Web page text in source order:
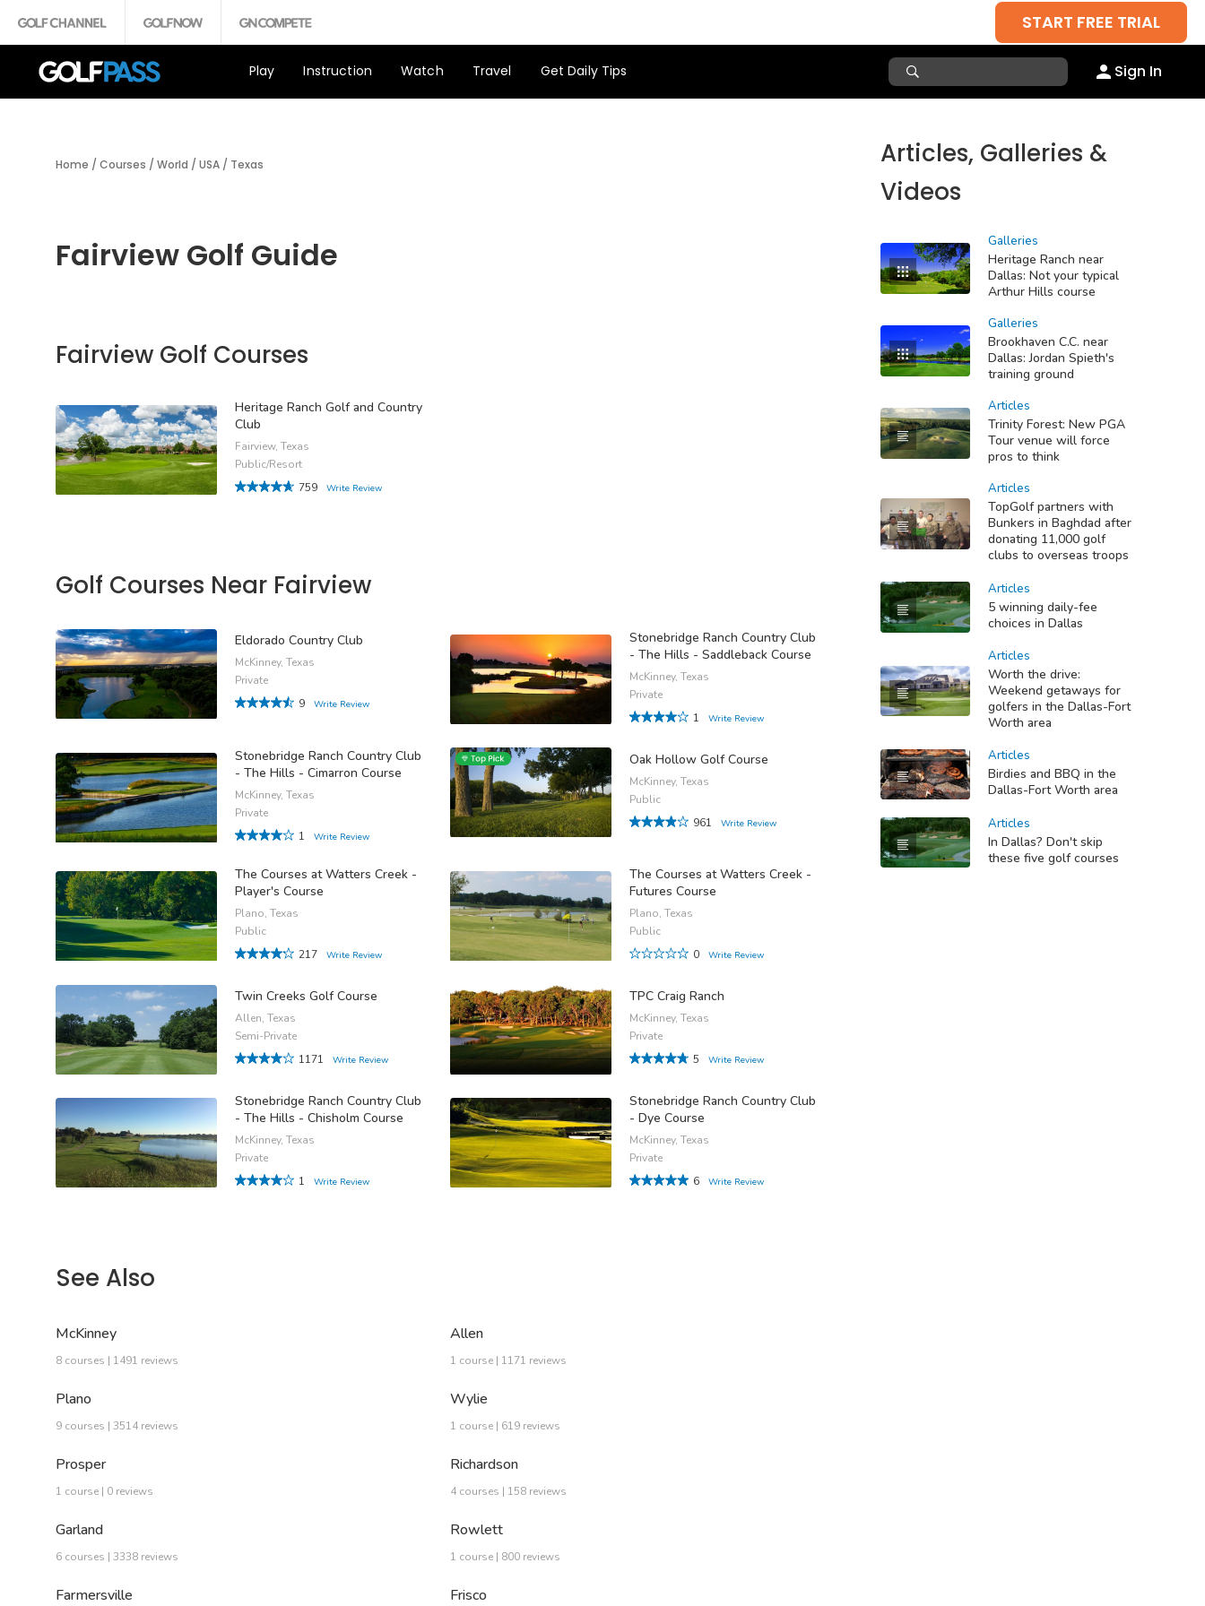
START FREE TRIAL
Play Instruction Watch Travel Get Daily Tips Sign In
Home / Courses / World / USA / Texas
Fairview Golf Guide
Fairview Golf Courses
Heritage Ranch Golf and Country
Club
Fairview, Texas
Public/Resort
759
Write Review
Golf Courses Near Fairview
Eldorado Country Club
McKinney, Texas
Private
9
Write Review
Stonebridge Ranch Country Club
- The Hills - Saddleback Course
McKinney, Texas
Private
1
Write Review
Stonebridge Ranch Country Club
- The Hills - Cimarron Course
McKinney, Texas
Private
1
Write Review
Oak Hollow Golf Course
McKinney, Texas
Public
961
Write Review
The Courses at Watters Creek -
Player's Course
Plano, Texas
Public
217
Write Review
The Courses at Watters Creek -
Futures Course
Plano, Texas
Public
0
Write Review
Twin Creeks Golf Course
Allen, Texas
Semi-Private
1171
Write Review
TPC Craig Ranch
McKinney, Texas
Private
5
Write Review
Stonebridge Ranch Country Club
- The Hills - Chisholm Course
McKinney, Texas
Private
1
Write Review
Stonebridge Ranch Country Club
- Dye Course
McKinney, Texas
Private
6
Write Review
See Also
McKinney
8 courses | 1491 reviews
Allen
1 course | 1171 reviews
Plano
9 courses | 3514 reviews
Wylie
1 course | 619 reviews
Prosper
1 course | 0 reviews
Richardson
4 courses | 158 reviews
Garland
6 courses | 3338 reviews
Rowlett
1 course | 800 reviews
Farmersville Frisco
Articles, Galleries &
Videos
Galleries
Heritage Ranch near
Dallas: Not your typical
Arthur Hills course
Galleries
Brookhaven C.C. near
Dallas: Jordan Spieth's
training ground
Articles
Trinity Forest: New PGA
Tour venue will force
pros to think
Articles
TopGolf partners with
Bunkers in Baghdad after
donating 11,000 golf
clubs to overseas troops
Articles
5 winning daily-fee
choices in Dallas
Articles
Worth the drive:
Weekend getaways for
golfers in the Dallas-Fort
Worth area
Articles
Birdies and BBQ in the
Dallas-Fort Worth area
Articles
In Dallas? Don't skip
these five golf courses